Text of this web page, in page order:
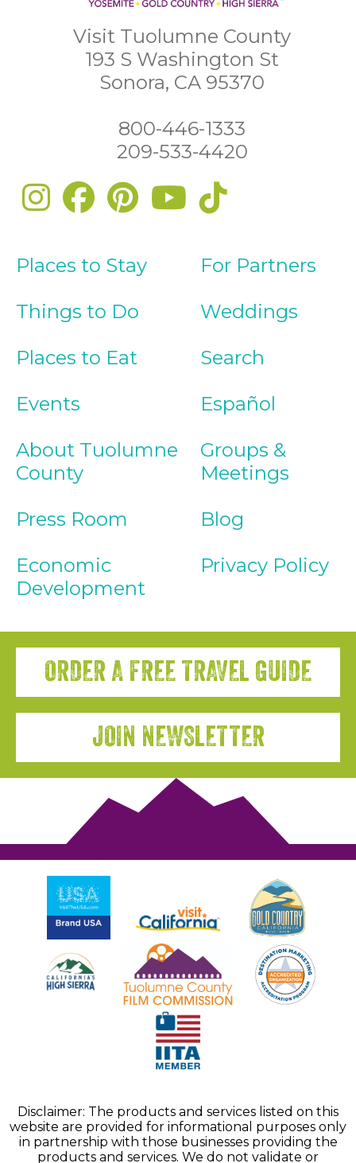
Visit Tuolumne County
193 S Washington St
Sonora, CA 95370
800-446-1333
209-533-4420
Places to Stay
Things to Do
Places to Eat
Events
About Tuolumne
County
Press Room
Economic
Development
For Partners
Weddings
Search
Español
Groups &
Meetings
Blog
Privacy Policy
ORDER A FREE TRAVEL GUIDE
JOIN NEWSLETTER
Disclaimer: The products and services listed on this
website are provided for informational purposes only
in partnership with those businesses providing the
products and services. We do not validate or